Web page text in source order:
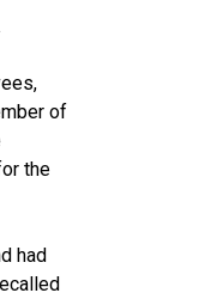
of
the
had